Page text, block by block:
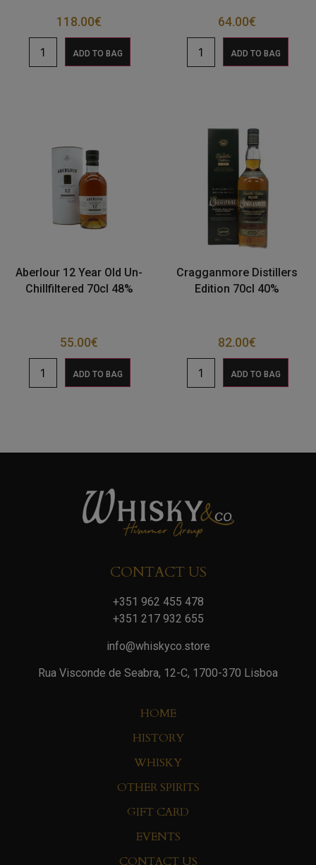
118.00€
ADD TO BAG
64.00€
ADD TO BAG
Aberlour 12 Year Old Un-
Chillfiltered 70cl 48%
55.00€
ADD TO BAG
Cragganmore Distillers
Edition 70cl 40%
82.00€
ADD TO BAG
CONTACT US
+351 962 455 478
+351 217 932 655
info@whiskyco.store
Rua Visconde de Seabra, 12-C, 1700-370 Lisboa
HOME
HISTORY
WHISKY
OTHER SPIRITS
GIFT CARD
EVENTS
CONTACT US